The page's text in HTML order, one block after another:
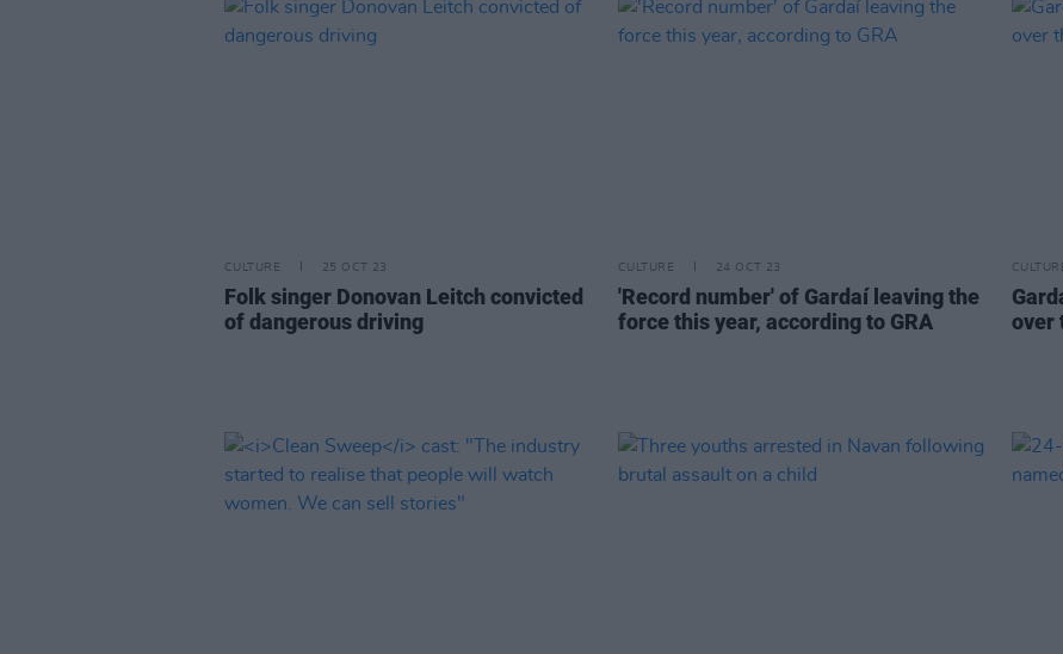
CULTURE 25 OCT 23
Folk singer Donovan Leitch convicted
of dangerous driving
CULTURE 24 OCT 23
'Record number' of Gardaí leaving the
force this year, according to GRA
over